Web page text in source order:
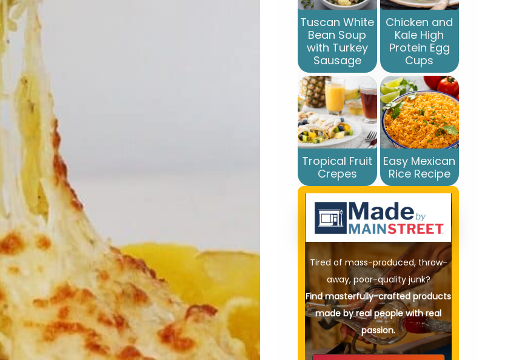
Tuscan White
Bean Soup
with Turkey
Sausage
Chicken and
Kale High
Protein Egg
Cups
Tropical Fruit
Crepes
Easy Mexican
Rice Recipe
Tired of mass-produced, throw-
away, poor-quality junk?
Find masterfully-crafted products
made by real people with real
passion.